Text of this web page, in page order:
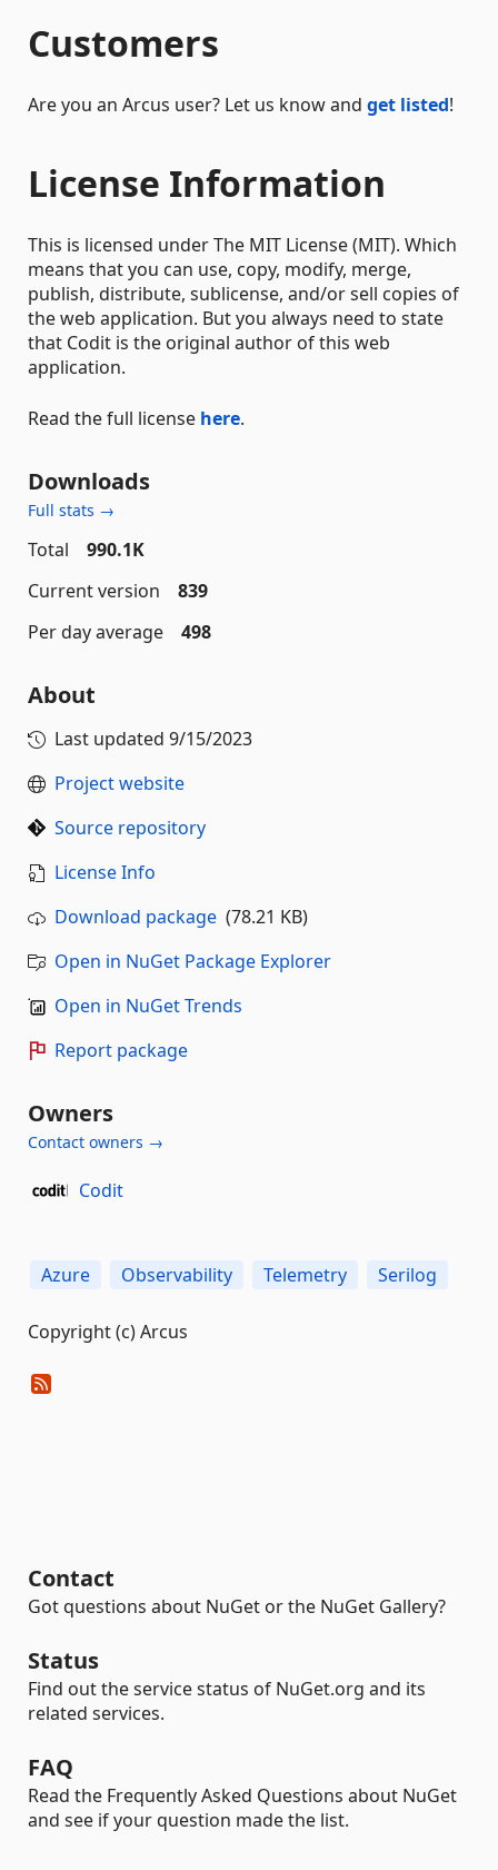
Customers
Are you an Arcus user? Let us know and get listed!
License Information
This is licensed under The MIT License (MIT). Which
means that you can use, copy, modify, merge,
publish, distribute, sublicense, and/or sell copies of
the web application. But you always need to state
that Codit is the original author of this web
application.
Read the full license here.
Downloads
Full stats →
Total
990.1K
Current version
839
Per day average
498
About
Last updated 9/15/2023
Project website
Source repository
License Info
Download package (78.21 KB)
Open in NuGet Package Explorer
Open in NuGet Trends
Report package
Owners
Contact owners →
Codit
Azure Observability Telemetry Serilog
Copyright (c) Arcus
Contact
Got questions about NuGet or the NuGet Gallery?
Status
Find out the service status of NuGet.org and its
related services.
FAQ
Read the Frequently Asked Questions about NuGet
and see if your question made the list.